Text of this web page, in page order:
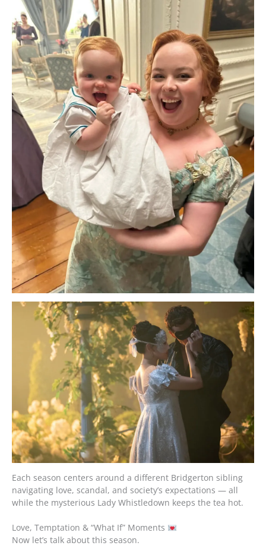
Each season centers around a different Bridgerton sibling
navigating love, scandal, and society’s expectations — all
while the mysterious Lady Whistledown keeps the tea hot.
Love, Temptation & “What If” Moments
Now let’s talk about this season.